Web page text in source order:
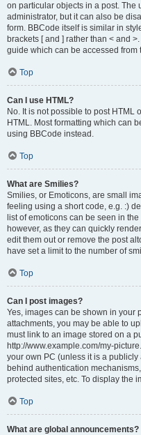
on particular objects in a post. The
administrator, but it can also be
form. BBCode itself is similar in
brackets [ and ] rather than < and
guide which can be accessed from
Top
Can I use HTML?
No. It is not possible to post
HTML. Most formatting which can
using BBCode instead.
Top
What are Smilies?
Smilies, or Emoticons, are small
feeling using a short code, e.g. :)
list of emoticons can be seen in
however, as they can quickly
edit them out or remove the post
have set a limit to the number of
Top
Can I post images?
Yes, images can be shown in your
attachments, you may be able to
must link to an image stored on a
http://www.example.com/my-
your own PC (unless it is a
behind authentication
protected sites, etc. To display the
Top
What are global announcements?